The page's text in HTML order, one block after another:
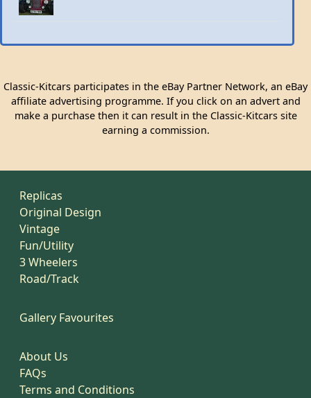
Classic-Kitcars participates in the eBay Partner Network, an eBay
affiliate advertising programme. If you click on an advert and
make a purchase then it can result in the Classic-Kitcars site
earning a commission.
Replicas
Original Design
Vintage
Fun/Utility
3 Wheelers
Road/Track
Gallery Favourites
About Us
FAQs
Terms and Conditions